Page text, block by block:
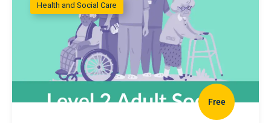
Health and Social Care
Free